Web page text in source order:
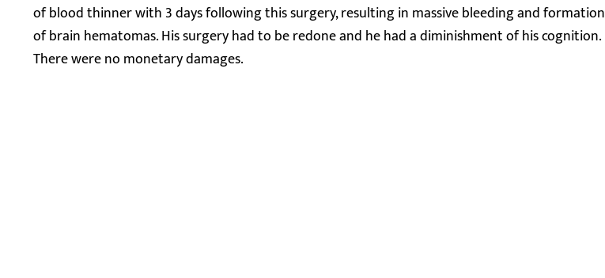
of blood thinner with 3 days following this surgery, resulting in massive bleeding and formation
of brain hematomas. His surgery had to be redone and he had a diminishment of his cognition.
There were no monetary damages.